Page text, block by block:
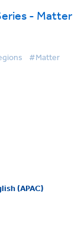
- Matter
#Matter
(APAC)